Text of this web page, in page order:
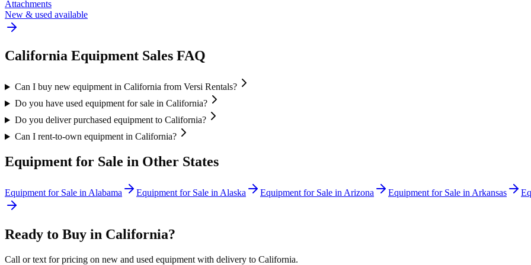
Attachments
New & used available
California Equipment Sales FAQ
Can I buy new equipment in California from Versi Rentals?
Do you have used equipment for sale in California?
Do you deliver purchased equipment to California?
Can I rent-to-own equipment in California?
Equipment for Sale in Other States
Equipment for Sale in Alabama Equipment for Sale in Alaska Equipment for Sale in Arizona Equipment for Sale in Arkansas
Ready to Buy in California?
Call or text for pricing on new and used equipment with delivery to California.